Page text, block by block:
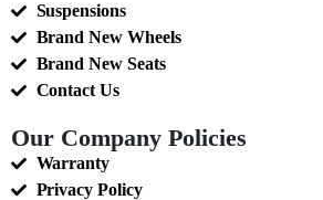
Suspensions
Brand New Wheels
Brand New Seats
Contact Us
Our Company Policies
Warranty
Privacy Policy